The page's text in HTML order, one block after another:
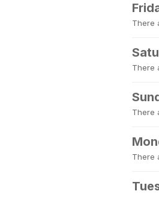
There
There
There
There